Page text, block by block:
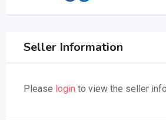
Seller Information
Please login to view the seller